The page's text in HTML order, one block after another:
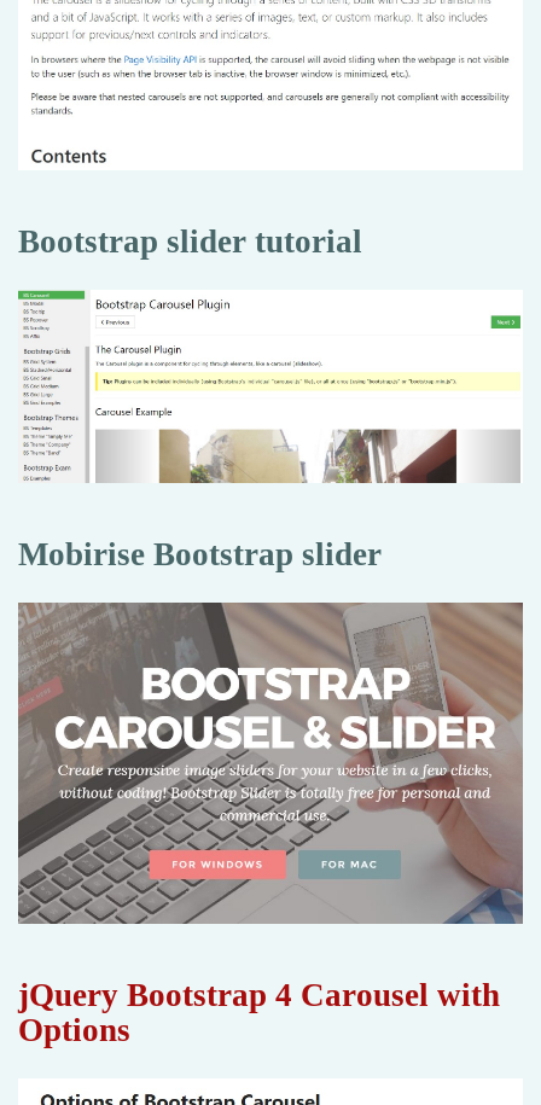
Bootstrap slider tutorial
Mobirise Bootstrap slider
jQuery Bootstrap 4 Carousel with
Options